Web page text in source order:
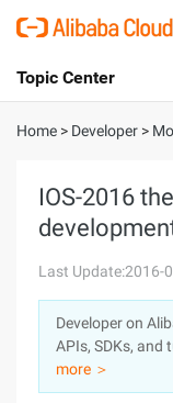
International -
Console
Sign Up
Topic Center
About
Solutions
Pricing
Marketplace
Partners
Home > Developer >
IOS-2016
Last Update:2016-
Developer on
APIs, SDKs, and
more ＞